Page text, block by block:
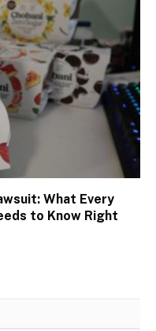
What Every
to Know Right